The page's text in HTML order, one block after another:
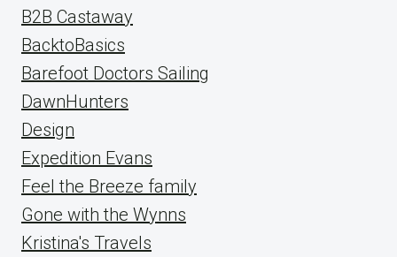
B2B Castaway
BacktoBasics
Barefoot Doctors Sailing
DawnHunters
Design
Expedition Evans
Feel the Breeze family
Gone with the Wynns
Kristina's Travels